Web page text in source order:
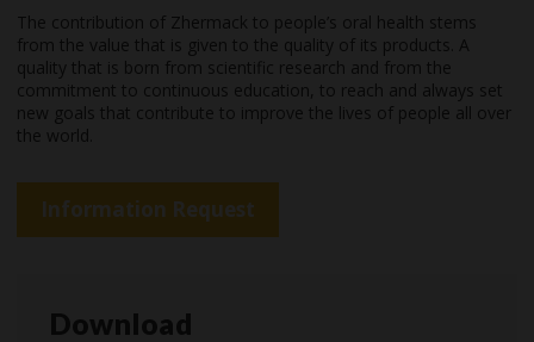
The contribution of Zhermack to people’s oral health stems
from the value that is given to the quality of its products. A
quality that is born from scientific research and from the
commitment to continuous education, to reach and always set
new goals that contribute to improve the lives of people all over
the world.
Information Request
Download